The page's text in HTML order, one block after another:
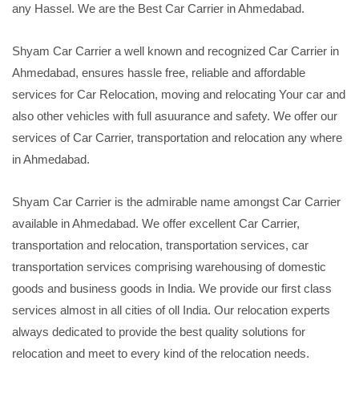
any Hassel. We are the Best Car Carrier in Ahmedabad.
Shyam Car Carrier a well known and recognized Car Carrier in
Ahmedabad, ensures hassle free, reliable and affordable
services for Car Relocation, moving and relocating Your car and
also other vehicles with full asuurance and safety. We offer our
services of Car Carrier, transportation and relocation any where
in Ahmedabad.
Shyam Car Carrier is the admirable name amongst Car Carrier
available in Ahmedabad. We offer excellent Car Carrier,
transportation and relocation, transportation services, car
transportation services comprising warehousing of domestic
goods and business goods in India. We provide our first class
services almost in all cities of oll India. Our relocation experts
always dedicated to provide the best quality solutions for
relocation and meet to every kind of the relocation needs.